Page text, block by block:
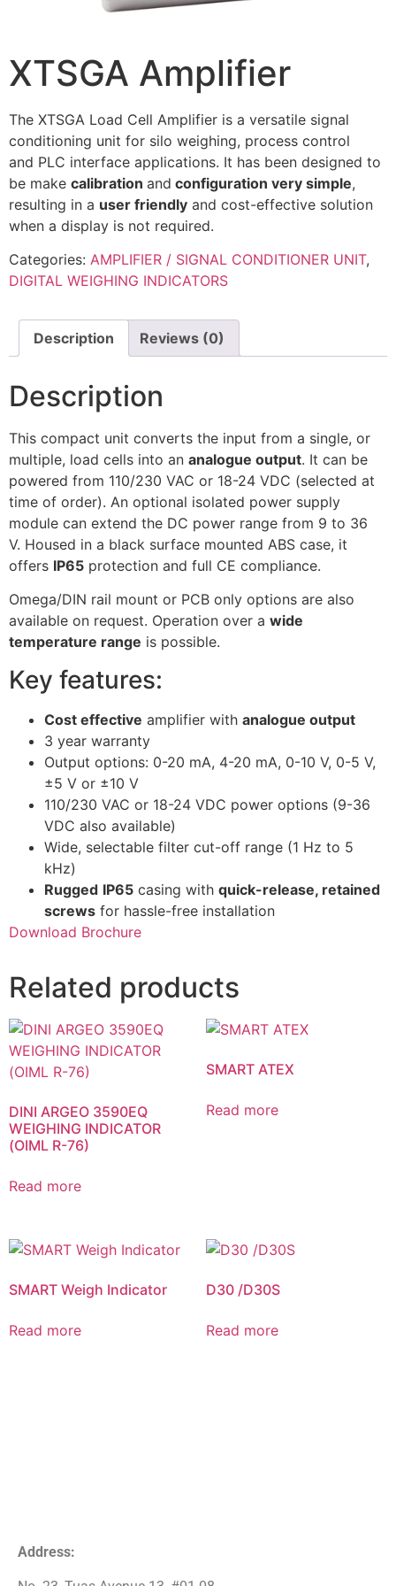
XTSGA Amplifier
The XTSGA Load Cell Amplifier is a versatile signal
conditioning unit for silo weighing, process control
and PLC interface applications. It has been designed to
be make calibration and configuration very simple,
resulting in a user friendly and cost-effective solution
when a display is not required.
Categories: AMPLIFIER / SIGNAL CONDITIONER UNIT,
DIGITAL WEIGHING INDICATORS
Description Reviews (0)
Description
This compact unit converts the input from a single, or
multiple, load cells into an analogue output. It can be
powered from 110/230 VAC or 18-24 VDC (selected at
time of order). An optional isolated power supply
module can extend the DC power range from 9 to 36
V. Housed in a black surface mounted ABS case, it
offers IP65 protection and full CE compliance.
Omega/DIN rail mount or PCB only options are also
available on request. Operation over a wide
temperature range is possible.
Key features:
Cost effective amplifier with analogue output
3 year warranty
Output options: 0-20 mA, 4-20 mA, 0-10 V, 0-5 V,
±5 V or ±10 V
110/230 VAC or 18-24 VDC power options (9-36
VDC also available)
Wide, selectable filter cut-off range (1 Hz to 5
kHz)
Rugged IP65 casing with quick-release, retained
screws for hassle-free installation
Download Brochure
Related products
DINI ARGEO 3590EQ
WEIGHING INDICATOR
(OIML R-76)
Read more
SMART ATEX
Read more
SMART Weigh Indicator
Read more
D30 /D30S
Read more
Address: